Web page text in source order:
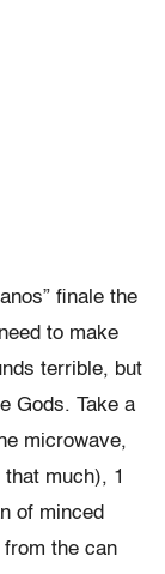
finale the
to make
terrible, but
Gods. Take a
microwave,
much), 1
of minced
the can